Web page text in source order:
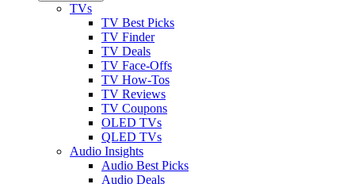
TVs
TV Best Picks
TV Finder
TV Deals
TV Face-Offs
TV How-Tos
TV Reviews
TV Coupons
OLED TVs
QLED TVs
Audio Insights
Audio Best Picks
Audio Deals